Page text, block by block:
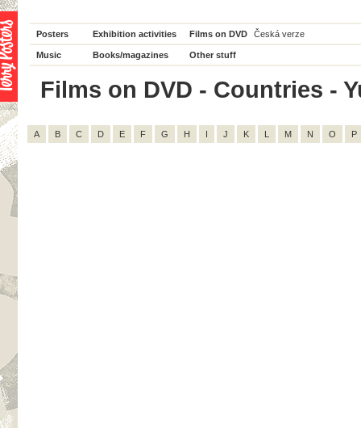
Posters Exhibition activities Films on DVD Česká verze
Music Books/magazines Other stuff
Films on DVD - Countries -
A B C D E F G H I J K L M N O P